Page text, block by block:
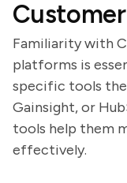
Familiarity with
platforms is
specific tools
Gainsight, or
tools help them
effectively.